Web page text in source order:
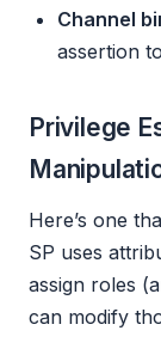
Channel
assertion
Privilege
Here’s one
SP uses
assign roles
can modify